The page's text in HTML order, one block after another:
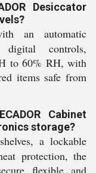
Desiccator
an automatic
controls,
to 60% RH, with
items safe from
Cabinet
storage?
a lockable
protection, the
flexible, and